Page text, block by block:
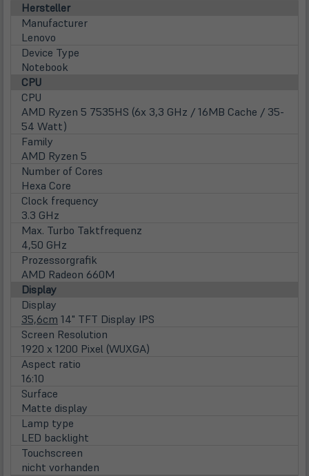
Hersteller
Manufacturer
Lenovo
Device Type
Notebook
CPU
CPU
AMD Ryzen 5 7535HS (6x 3,3 GHz / 16MB Cache / 35-
54 Watt)
Family
AMD Ryzen 5
Number of Cores
Hexa Core
Clock frequency
3.3 GHz
Max. Turbo Taktfrequenz
4,50 GHz
Prozessorgrafik
AMD Radeon 660M
Display
Display
35,6cm 14" TFT Display IPS
Screen Resolution
1920 x 1200 Pixel (WUXGA)
Aspect ratio
16:10
Surface
Matte display
Lamp type
LED backlight
Touchscreen
nicht vorhanden